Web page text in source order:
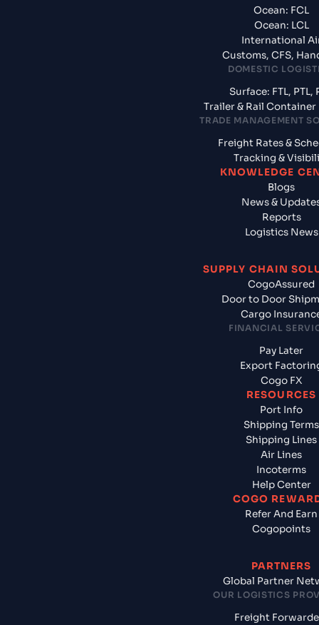
Ocean: FCL
Ocean: LCL
International
Customs, CFS,
DOMESTIC
Surface: FTL, PTL,
Trailer & Rail Container
TRADE MANAGEMENT
Freight Rates &
Tracking &
KNOWLEDGE
Blogs
News &
Reports
Logistics News
SUPPLY CHAIN
CogoAssured
Door to Door
Cargo
FINANCIAL
Pay Later
Export
Cogo FX
RESOURCES
Port Info
Shipping Terms
Shipping Lines
Air Lines
Incoterms
Help Center
COGO
Refer And Earn
Cogopoints
PARTNERS
Global Partner
OUR LOGISTICS
Freight